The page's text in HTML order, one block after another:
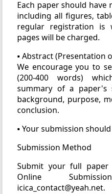
Each paper should have
including all figures,
regular registration is
pages will be charged.
▪ Abstract (Presentation
We encourage you to
(200-400 words)
summary of a paper's
background, purpose,
conclusion.
▪ Your submission
Submission Method
Submit your full
Online
icica_contact@yeah.net.